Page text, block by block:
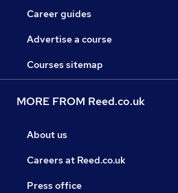
Career guides
Advertise a course
Courses sitemap
MORE FROM Reed.co.uk
About us
Careers at Reed.co.uk
Press office